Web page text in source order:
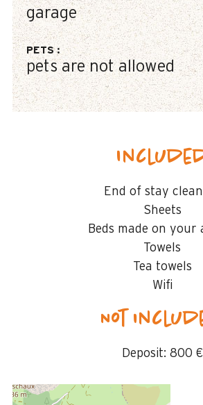
garage
PETS:
pets are not allowed
End of stay
Sheets
Beds made on your
Towels
Tea towels
Wifi
Not
Deposit: 800 €